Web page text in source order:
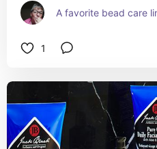
A favorite bead care
1